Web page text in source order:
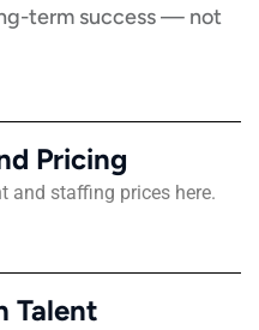
term success — not
Pricing​​
and staffing prices here.
Talent